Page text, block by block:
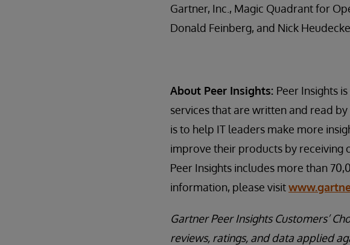
Gartner, Inc., Magic Quadrant for
Donald Feinberg, and Nick
About Peer Insights: Peer Insights
services that are written and read
is to help IT leaders make more
improve their products by receiving
Peer Insights includes more than
information, please visit
Gartner Peer Insights Customers’
reviews, ratings, and data applied